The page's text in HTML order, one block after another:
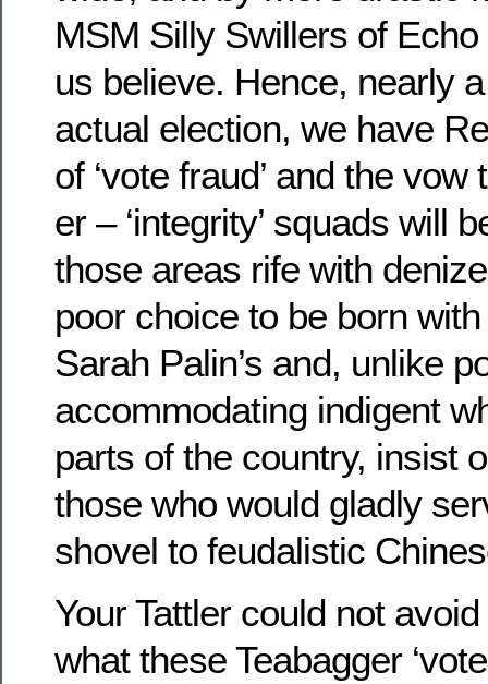
MSM Silly Swillers of
us believe. Hence, nearly
actual election, we have
of ‘vote fraud’ and the
er – ‘integrity’ squads will
those areas rife with
poor choice to be born
Sarah Palin’s and, unlike
accommodating indigent
parts of the country, insist
those who would gladly
shovel to feudalistic
Your Tattler could not
what these Teabagger